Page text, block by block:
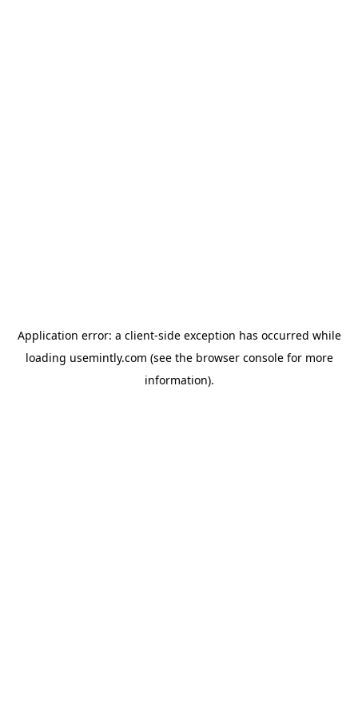
Application error: a client-side exception has occurred while
loading usemintly.com (see the browser consolefor more
information).